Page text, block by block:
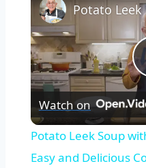
Watch on
Potato Leek Soup
Easy and Delicious